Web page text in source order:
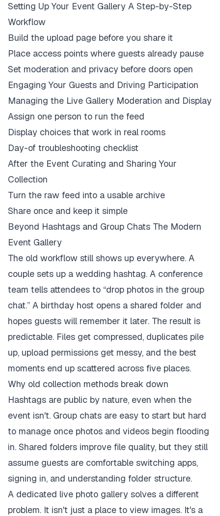
Setting Up Your Event Gallery A Step-by-Step
Workflow
Build the upload page before you share it
Place access points where guests already pause
Set moderation and privacy before doors open
Engaging Your Guests and Driving Participation
Managing the Live Gallery Moderation and Display
Assign one person to run the feed
Display choices that work in real rooms
Day-of troubleshooting checklist
After the Event Curating and Sharing Your
Collection
Turn the raw feed into a usable archive
Share once and keep it simple
Beyond Hashtags and Group Chats The Modern
Event Gallery
The old workflow still shows up everywhere. A
couple sets up a wedding hashtag. A conference
team tells attendees to “drop photos in the group
chat.” A birthday host opens a shared folder and
hopes guests will remember it later. The result is
predictable. Files get compressed, duplicates pile
up, upload permissions get messy, and the best
moments end up scattered across five places.
Why old collection methods break down
Hashtags are public by nature, even when the
event isn't. Group chats are easy to start but hard
to manage once photos and videos begin flooding
in. Shared folders improve file quality, but they still
assume guests are comfortable switching apps,
signing in, and understanding folder structure.
A dedicated live photo gallery solves a different
problem. It isn't just a place to view images. It's a